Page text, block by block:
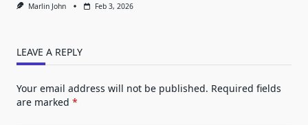
Marlin John Feb 3, 2026
LEAVE A REPLY
Your email address will not be published. Required fields
are marked *